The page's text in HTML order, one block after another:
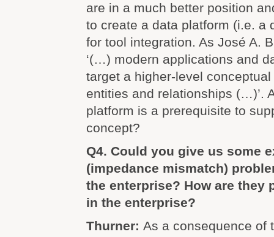
are in a much better position
to create a data platform (i.e. a
for tool integration. As José A.
‘(…) modern applications and
target a higher-level
entities and relationships (…)’.
platform is a prerequisite to
concept?
Q4. Could you give us some
(impedance mismatch)
the enterprise? How are they
in the enterprise?
Thurner: As a consequence of